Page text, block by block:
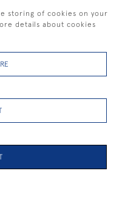
UK (over £250 excluding sale
storing of cookies on your
details about cookies